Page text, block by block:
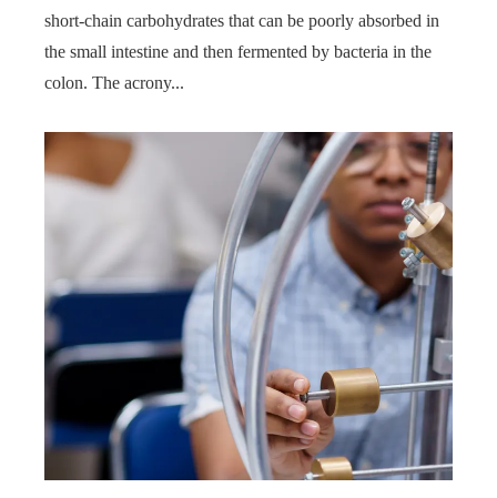
short-chain carbohydrates that can be poorly absorbed in
the small intestine and then fermented by bacteria in the
colon. The acrony...